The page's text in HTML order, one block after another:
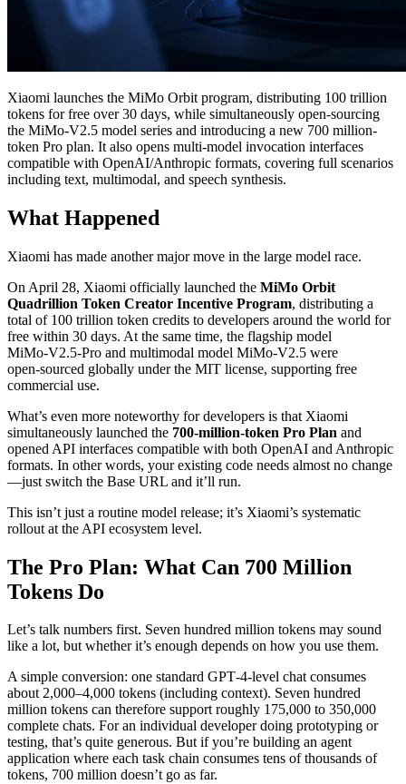
Xiaomi launches the MiMo Orbit program, distributing 100 trillion
tokens for free over 30 days, while simultaneously open-sourcing
the MiMo-V2.5 model series and introducing a new 700 million-
token Pro plan. It also opens multi-model invocation interfaces
compatible with OpenAI/Anthropic formats, covering full scenarios
including text, multimodal, and speech synthesis.
What Happened
Xiaomi has made another major move in the large model race.
On April 28, Xiaomi officially launched the MiMo Orbit
Quadrillion Token Creator Incentive Program, distributing a
total of 100 trillion token credits to developers around the world for
free within 30 days. At the same time, the flagship model
MiMo‑V2.5‑Pro and multimodal model MiMo‑V2.5 were
open‑sourced globally under the MIT license, supporting free
commercial use.
What’s even more noteworthy for developers is that Xiaomi
simultaneously launched the 700‑million‑token Pro Plan and
opened API interfaces compatible with both OpenAI and Anthropic
formats. In other words, your existing code needs almost no change
—just switch the Base URL and it’ll run.
This isn’t just a routine model release; it’s Xiaomi’s systematic
rollout at the API ecosystem level.
The Pro Plan: What Can 700 Million
Tokens Do
Let’s talk numbers first. Seven hundred million tokens may sound
like a lot, but whether it’s enough depends on how you use them.
A simple conversion: one standard GPT‑4‑level chat consumes
about 2,000–4,000 tokens (including context). Seven hundred
million tokens can therefore support roughly 175,000 to 350,000
complete chats. For an individual developer doing prototyping or
testing, that’s quite generous. But if you’re building an agent
application where each task chain consumes tens of thousands of
tokens, 700 million doesn’t go as far.